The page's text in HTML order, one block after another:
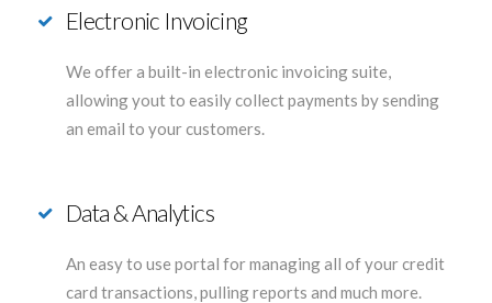
Electronic Invoicing
We offer a built-in electronic invoicing suite,
allowing yout to easily collect payments by sending
an email to your customers.
Data & Analytics
An easy to use portal for managing all of your credit
card transactions, pulling reports and much more.